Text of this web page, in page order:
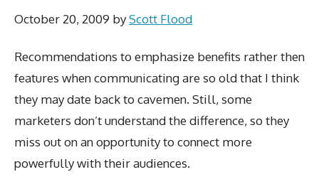
October 20, 2009 byScott Flood
Recommendations to emphasize benefits rather then
features when communicating are so old that I think
they may date back to cavemen. Still, some
marketers don’t understand the difference, so they
miss out on an opportunity to connect more
powerfully with their audiences.